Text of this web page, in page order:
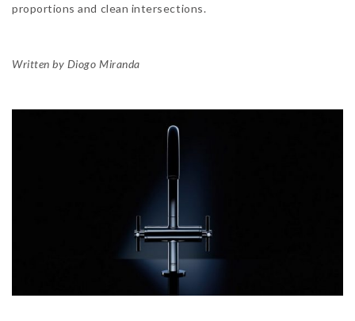
proportions and clean intersections.
Written by Diogo Miranda